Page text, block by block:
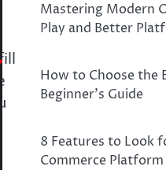
Mastering Modern
Play and Better
How to Choose the
Beginner’s Guide
8 Features to Look
Commerce Platform